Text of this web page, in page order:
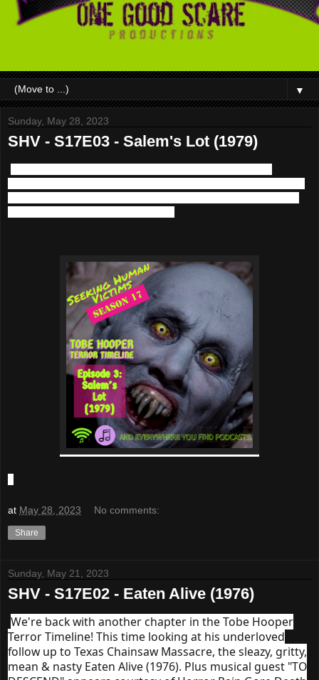
▼
Sunday, May 28, 2023
SHV - S17E03 - Salem's Lot (1979)
at May 28, 2023 No comments:
Share
Sunday, May 21, 2023
SHV - S17E02 - Eaten Alive (1976)
We're back with another chapter in the Tobe Hooper
Terror Timeline! This time looking at his underloved
follow up to Texas Chainsaw Massacre, the sleazy, gritty,
mean & nasty Eaten Alive (1976). Plus musical guest "TO